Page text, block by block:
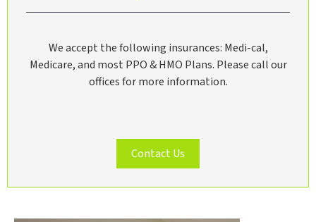
We accept the following insurances: Medi-cal,
Medicare, and most PPO & HMO Plans. Please call our
offices for more information.
Contact Us